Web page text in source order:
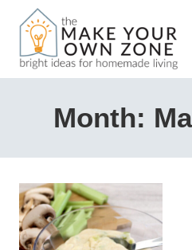
Skip
content
Month: